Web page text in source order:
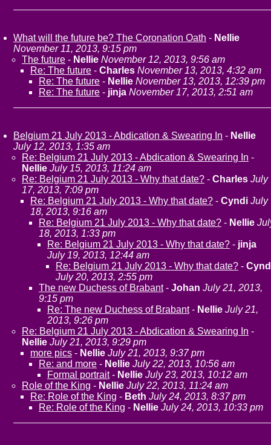
What will the future be? The Coronation Oath - Nellie
November 11, 2013, 9:15 pm
The future - Nellie November 12, 2013, 9:56 am
Re: The future - Charles November 13, 2013, 4:32 am
Re: The future - Nellie November 13, 2013, 12:39 pm
Re: The future - jinja November 17, 2013, 2:51 am
Belgium 21 July 2013 - Abdication & Swearing In - Nellie
July 12, 2013, 1:35 am
Re: Belgium 21 July 2013 - Abdication & Swearing In -
Nellie July 15, 2013, 11:24 am
Re: Belgium 21 July 2013 - Why that date? - Charles July
17, 2013, 7:09 pm
Re: Belgium 21 July 2013 - Why that date? - Cyndi July
18, 2013, 9:16 am
Re: Belgium 21 July 2013 - Why that date? - Nellie
18, 2013, 1:33 pm
Re: Belgium 21 July 2013 - Why that date? - jinja
July 19, 2013, 12:44 am
Re: Belgium 21 July 2013 - Why that date? -
July 20, 2013, 2:55 pm
The new Duchess of Brabant- Johan July 21, 2013,
9:15 pm
Re: The new Duchess of Brabant- Nellie July 21,
2013, 9:26 pm
Re: Belgium 21 July 2013 - Abdication & Swearing In -
Nellie July 21, 2013, 9:29 pm
more pics - Nellie July 21, 2013, 9:37 pm
Re: and more - Nellie July 22, 2013, 10:56 am
Formal portrait- Nellie July 23, 2013, 10:12 am
Role of the King - Nellie July 22, 2013, 11:24 am
Re: Role of the King - Beth July 24, 2013, 8:37 pm
Re: Role of the King - Nellie July 24, 2013, 10:33 pm